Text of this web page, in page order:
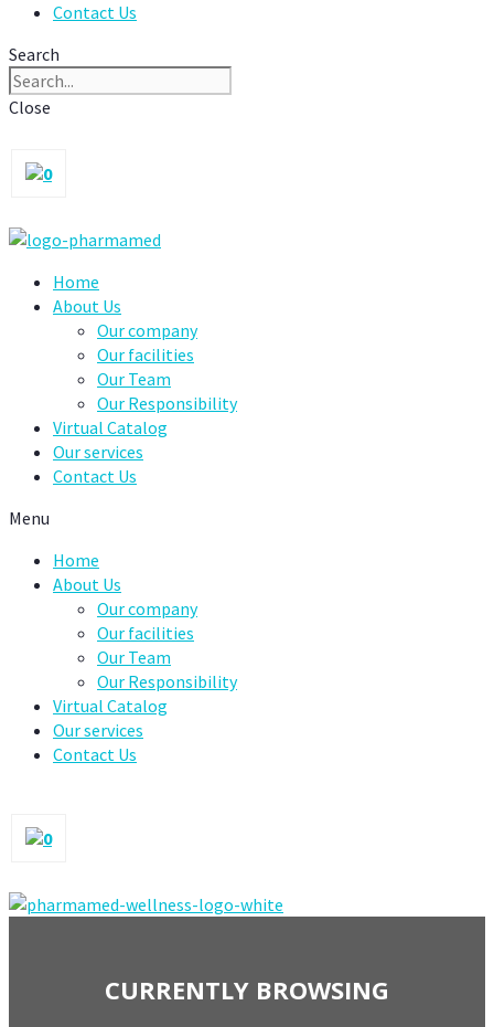
Contact Us
Search
Close
0
Home
About Us
Our company
Our facilities
Our Team
Our Responsibility
Virtual Catalog
Our services
Contact Us
Menu
Home
About Us
Our company
Our facilities
Our Team
Our Responsibility
Virtual Catalog
Our services
Contact Us
0
CURRENTLY BROWSING